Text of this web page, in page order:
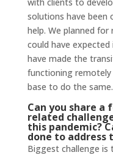
solutions have been
help. We planned
could have
have made the
functioning
base to do the same.
Can you share
related
this pandemic?
done to address
Biggest challenge is